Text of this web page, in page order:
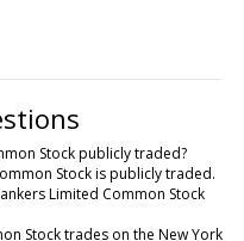
Stock publicly traded?
Stock is publicly traded.
Limited Common Stock
Stock trades on the New York